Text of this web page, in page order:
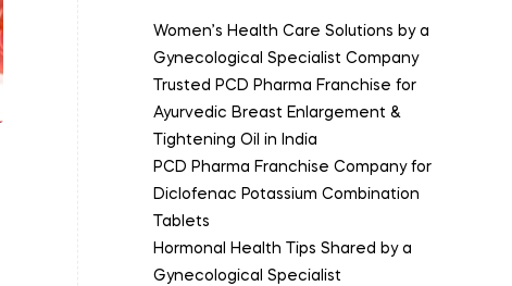
Women’s Health Care Solutions by a
Gynecological Specialist Company
Trusted PCD Pharma Franchise for
Ayurvedic Breast Enlargement &
Tightening Oil in India
PCD Pharma Franchise Company for
Diclofenac Potassium Combination
Tablets
Hormonal Health Tips Shared by a
Gynecological Specialist